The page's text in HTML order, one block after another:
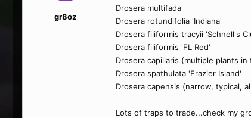
gr8oz
Drosera multifada
Drosera rotundifolia 'Indiana'
Drosera filiformis tracyii 'Schnell's
Drosera filiformis 'FL Red'
Drosera capillaris (multiple plants in
Drosera spathulata 'Frazier Island'
Drosera capensis (narrow, typical,
Lots of traps to trade...check my